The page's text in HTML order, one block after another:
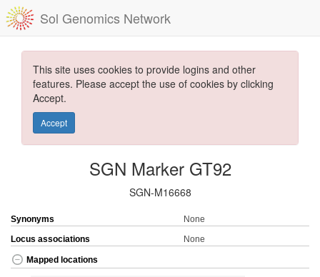
Sol Genomics Network
This site uses cookies to provide logins and other
features. Please accept the use of cookies by clicking
Accept.
Accept
SGN Marker GT92
SGN-M16668
Synonyms
None
Locus associations
None
Mapped locations